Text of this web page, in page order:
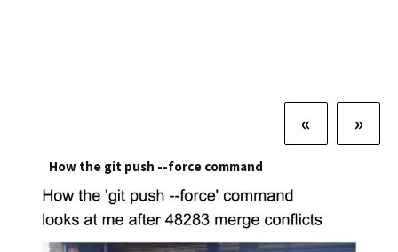
« »
How the git push --force command